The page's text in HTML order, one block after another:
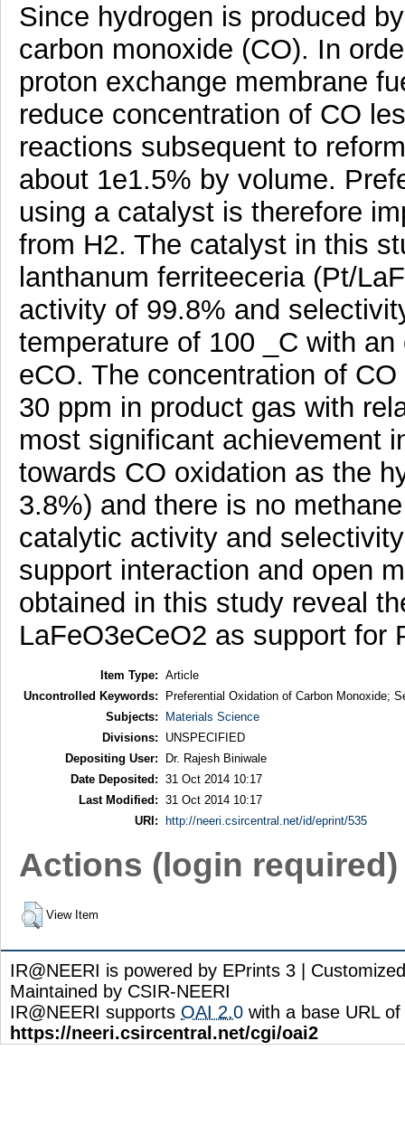
Since hydrogen is produced
carbon monoxide (CO). In
proton exchange membrane
reduce concentration of CO
reactions subsequent to
about 1e1.5% by volume.
using a catalyst is therefore
from H2. The catalyst in this
lanthanum ferriteeceria (Pt/
activity of 99.8% and
temperature of 100 _C with
eCO. The concentration of
30 ppm in product gas with
most significant achievement
towards CO oxidation as the
3.8%) and there is no
catalytic activity and
support interaction and open
obtained in this study reveal
LaFeO3eCeO2 as support for
Item Type: Article
Uncontrolled Keywords:
Preferential Oxidation of Carbon Monoxide;
Subjects:
Materials Science
Divisions:
UNSPECIFIED
Depositing User:
Dr. Rajesh Biniwale
Date Deposited: 31 Oct 2014 10:17
Last Modified: 31 Oct 2014 10:17
URI:
http://neeri.csircentral.net/id/eprint/535
Actions (login required)
View Item
IR@NEERI is powered by EPrints 3 |
Maintained by CSIR-NEERI
IR@NEERI supports OAI 2.0 with a base URL of
https://neeri.csircentral.net/cgi/oai2